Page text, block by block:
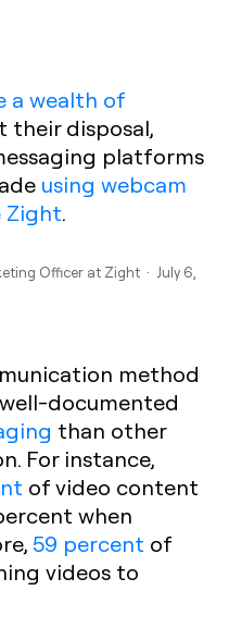
a wealth of
their disposal,
platforms
using webcam
Zight.
Officer at Zight · July 6,
method
documented
than other
For instance,
of video content
when
59 percent of
videos to